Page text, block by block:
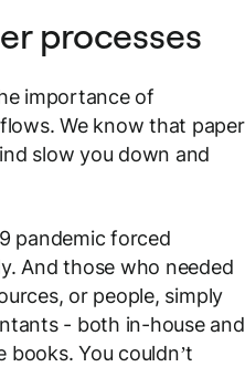
processes
importance of
We know that paper
slow you down and
pandemic forced
And those who needed
or people, simply
- both in-house and
books. You couldn’t